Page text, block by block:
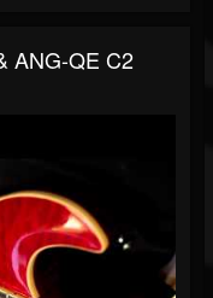
ANG-QE C2